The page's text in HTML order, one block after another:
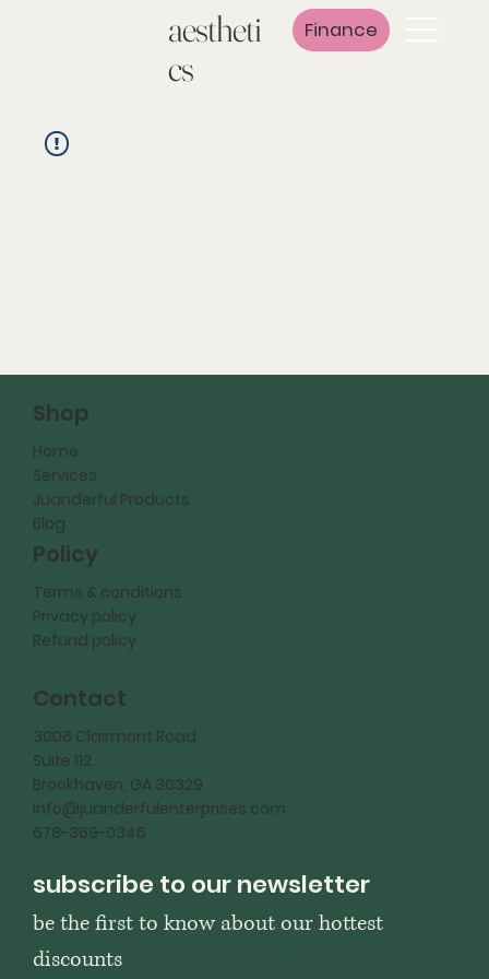
aestheti
cs
Finance
subscribe to our newsletter
be the first to know about our hottest
discounts
Shop
Home
Services
Juanderful Products
Blog
Policy
Terms & conditions
Privacy policy
Refund policy
Contact
3006 Clairmont Road
Suite 112
Brookhaven, GA 30329
info@juanderfulenterprises.com
678-369-0346